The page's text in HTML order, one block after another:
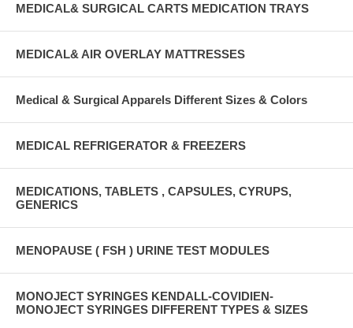
MEDICAL& SURGICAL CARTS MEDICATION TRAYS
MEDICAL& AIR OVERLAY MATTRESSES
Medical & Surgical Apparels Different Sizes & Colors
MEDICAL REFRIGERATOR & FREEZERS
MEDICATIONS, TABLETS , CAPSULES, CYRUPS,
GENERICS
MENOPAUSE ( FSH ) URINE TEST MODULES
MONOJECT SYRINGES KENDALL-COVIDIEN-
MONOJECT SYRINGES DIFFERENT TYPES & SIZES